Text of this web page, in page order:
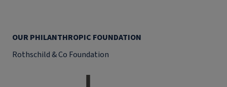
OUR PHILANTHROPIC FOUNDATION
Rothschild & Co Foundation